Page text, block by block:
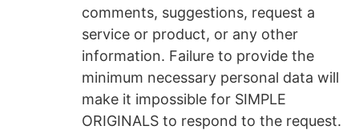
comments, suggestions, request a
service or product, or any other
information. Failure to provide the
minimum necessary personal data will
make it impossible for SIMPLE
ORIGINALS to respond to the request.